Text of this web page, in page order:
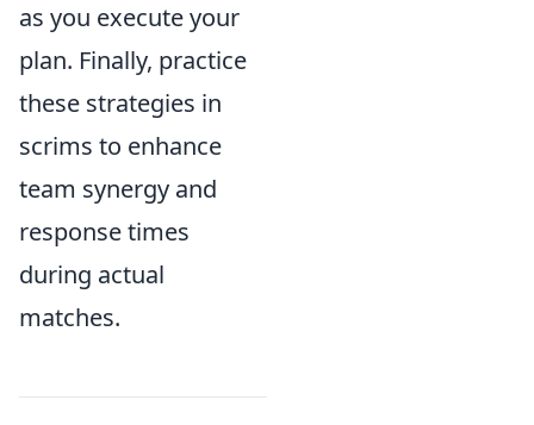
as you execute your
plan. Finally, practice
these strategies in
scrims to enhance
team synergy and
response times
during actual
matches.